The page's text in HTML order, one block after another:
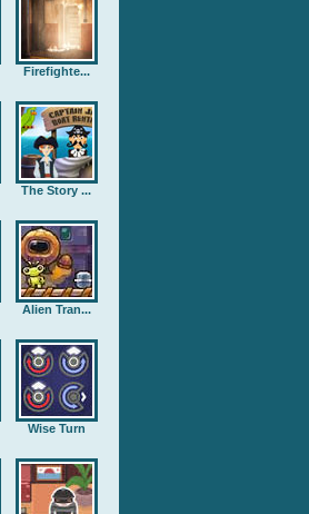
Firefighte...
The Story ...
Alien Tran...
Wise Turn